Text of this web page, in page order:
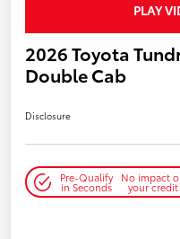
PLAY
2026 Toyota
Double Cab
Disclosure
Pre-Qualify
in Seconds
No impact
your credit